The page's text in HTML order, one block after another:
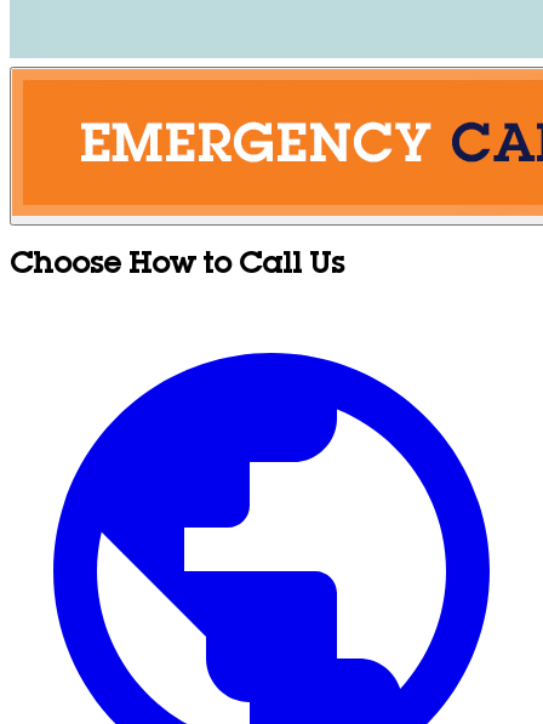
Choose How to Call Us